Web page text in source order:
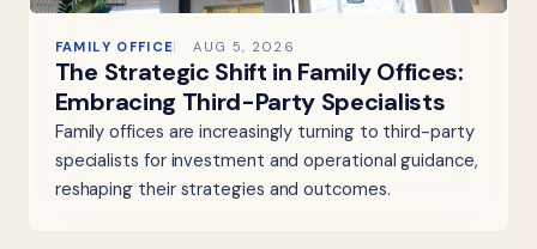
FAMILY OFFICE AUG 5, 2026
The Strategic Shift in Family Offices:
Embracing Third-Party Specialists
Family offices are increasingly turning to third-party
specialists for investment and operational guidance,
reshaping their strategies and outcomes.